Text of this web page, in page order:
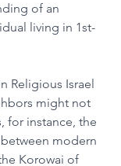
of an
living in 1st-
Religious Israel
might not
for instance, the
modern
Korowai of